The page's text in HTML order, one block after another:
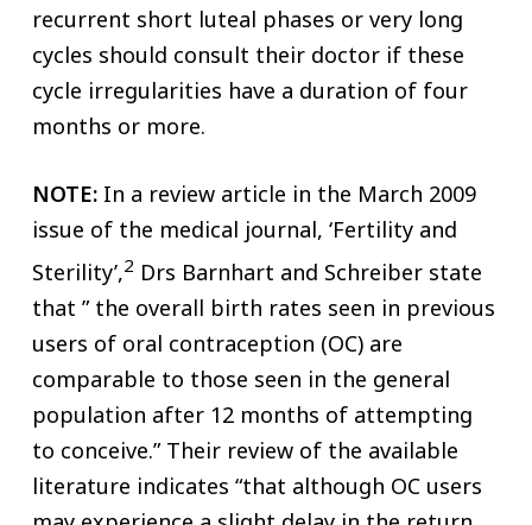
recurrent short luteal phases or very long
cycles should consult their doctor if these
cycle irregularities have a duration of four
months or more.
NOTE: In a review article in the March 2009
issue of the medical journal, ‘Fertility and
Sterility’,2 Drs Barnhart and Schreiber state
that ” the overall birth rates seen in previous
users of oral contraception (OC) are
comparable to those seen in the general
population after 12 months of attempting
to conceive.” Their review of the available
literature indicates “that although OC users